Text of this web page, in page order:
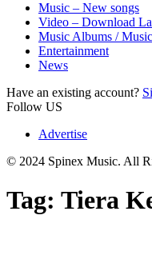
Music – New songs
Video – Download
Music Albums /
Entertainment
News
Have an existing account?
Follow US
Advertise
© 2024 Spinex Music. All
Tag: Tiera